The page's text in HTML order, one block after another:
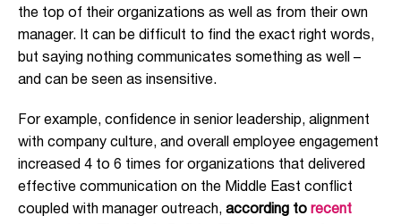
the top of their organizations as well as from their own
manager. It can be difficult to find the exact right words,
but saying nothing communicates something as well –
and can be seen as insensitive.
For example, confidence in senior leadership, alignment
with company culture, and overall employee engagement
increased 4 to 6 times for organizations that delivered
effective communication on the Middle East conflict
coupled with manager outreach, according to recent